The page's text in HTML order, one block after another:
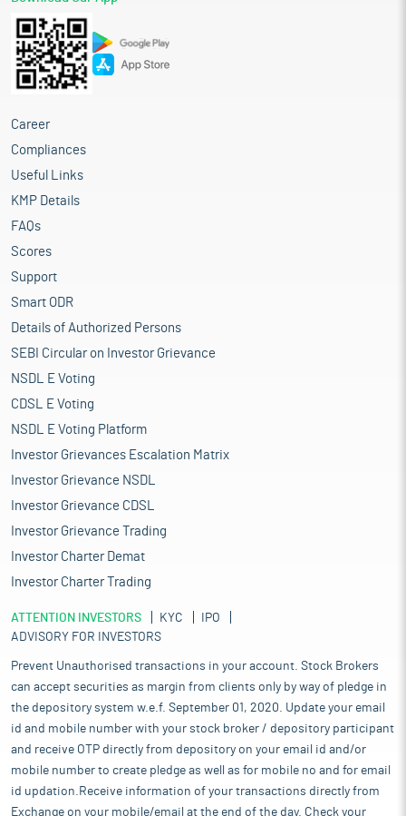
Career
Compliances
Useful Links
KMP Details
FAQs
Scores
Support
Smart ODR
Details of Authorized Persons
SEBI Circular on Investor Grievance
NSDL E Voting
CDSL E Voting
NSDL E Voting Platform
Investor Grievances Escalation Matrix
Investor Grievance NSDL
Investor Grievance CDSL
Investor Grievance Trading
Investor Charter Demat
Investor Charter Trading
ATTENTION INVESTORS KYC
IPO
ADVISORY FOR INVESTORS
Prevent Unauthorised transactions in your account. Stock Brokers
can accept securities as margin from clients only by way of pledge in
the depository system w.e.f. September 01, 2020. Update your email
id and mobile number with your stock broker / depository participant
and receive OTP directly from depository on your email id and/or
mobile number to create pledge as well as for mobile no and for email
id updation.Receive information of your transactions directly from
Exchange on your mobile/email at the end of the day. Check your